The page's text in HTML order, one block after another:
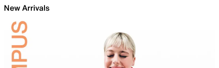
New Arrivals